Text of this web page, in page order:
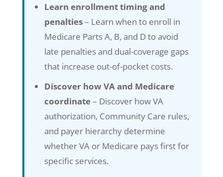
Learn enrollment timing and
penalties– Learn when to enroll in
Medicare Parts A, B, and D to avoid
late penalties and dual-coverage gaps
that increase out-of-pocket costs.
Discover how VA and Medicare
coordinate– Discover how VA
authorization, Community Care rules,
and payer hierarchy determine
whether VA or Medicare pays first for
specific services.